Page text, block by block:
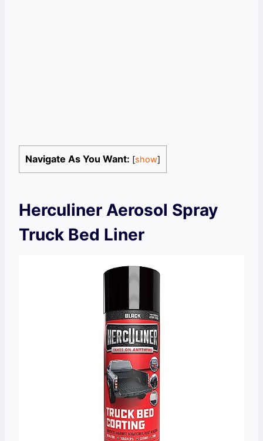
Navigate As You Want: [show]
Herculiner Aerosol Spray
Truck Bed Liner